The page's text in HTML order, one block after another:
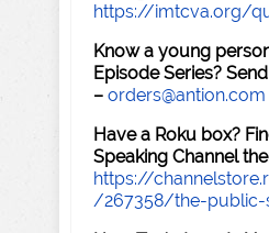
https://imtcva.org/
Know a young
Episode Series?
– orders@antion.com
Have a Roku box?
Speaking Channel
https://
/267358/the-public-